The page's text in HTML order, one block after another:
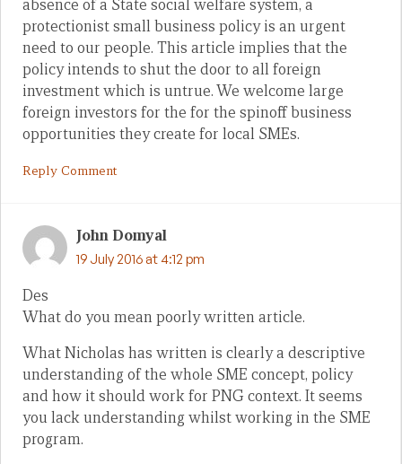
absence of a State social welfare system, a
protectionist small business policy is an urgent
need to our people. This article implies that the
policy intends to shut the door to all foreign
investment which is untrue. We welcome large
foreign investors for the for the spinoff business
opportunities they create for local SMEs.
Reply Comment
John Domyal
19 July 2016 at 4:12 pm
Des
What do you mean poorly written article.
What Nicholas has written is clearly a descriptive
understanding of the whole SME concept, policy
and how it should work for PNG context. It seems
you lack understanding whilst working in the SME
program.